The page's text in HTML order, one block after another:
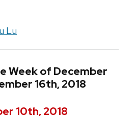
Lu
Week of December
16th, 2018
10th, 2018